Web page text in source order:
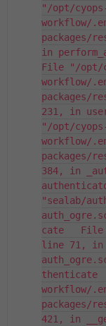
"/opt/
workflow/
packages/
in
File "/opt/
workflow/
packages/
231, in
"/opt/
workflow/
packages/
384, in
"sealab/
cate   File
line 71, in
thenticate
workflow/
packages/
421, in